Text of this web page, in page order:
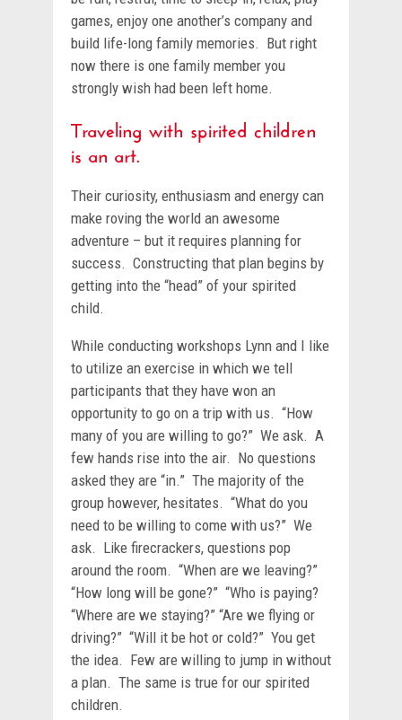
games, enjoy one another’s company and
build life-long family memories. But right
now there is one family member you
strongly wish had been left home.
Traveling with spirited children
is an art.
Their curiosity, enthusiasm and energy can
make roving the world an awesome
adventure – but it requires planning for
success. Constructing that plan begins by
getting into the “head” of your spirited
child.
While conducting workshops Lynn and I like
to utilize an exercise in which we tell
participants that they have won an
opportunity to go on a trip with us. “How
many of you are willing to go?” We ask. A
few hands rise into the air. No questions
asked they are “in.” The majority of the
group however, hesitates. “What do you
need to be willing to come with us?” We
ask. Like firecrackers, questions pop
around the room. “When are we leaving?”
“How long will be gone?” “Who is paying?
“Where are we staying?” “Are we flying or
driving?” “Will it be hot or cold?” You get
the idea. Few are willing to jump in without
a plan. The same is true for our spirited
children.